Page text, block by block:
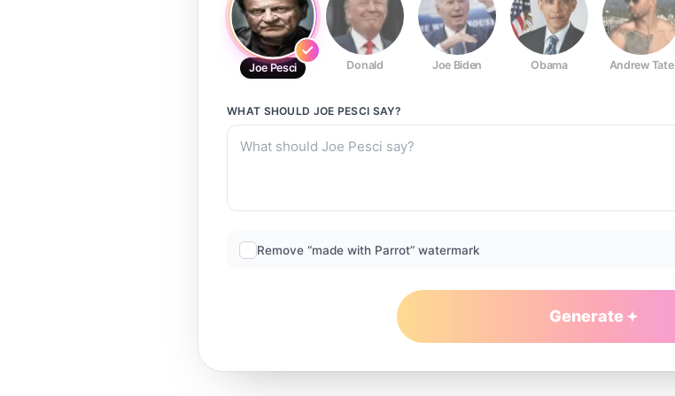
Joe Pesci Donald Joe Biden Obama Andrew Tate
WHAT SHOULD JOE PESCI SAY?
Remove “made with Parrot” watermark
Generate